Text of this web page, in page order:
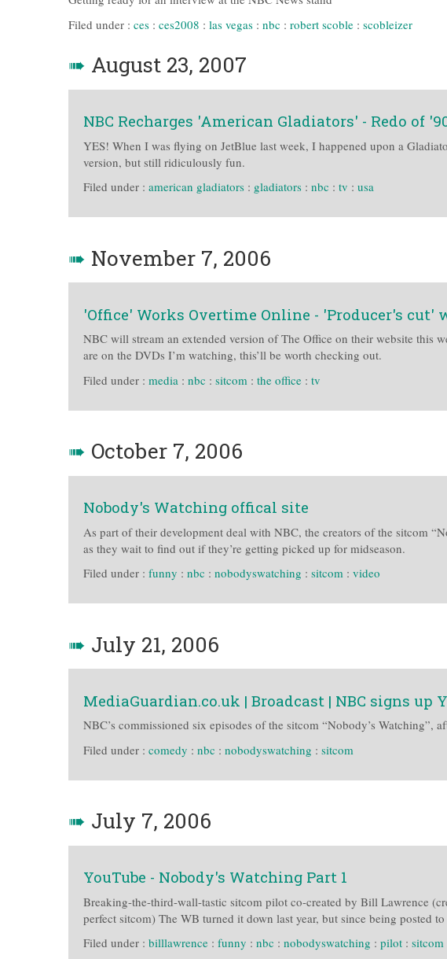
Filed under : ces : ces2008 : las vegas : nbc : robert scoble : scobleizer
➠ August 23, 2007
NBC Recharges 'American Gladiators' - Redo of
YES! When I was flying on JetBlue last week, I happened upon a
version, but still ridiculously fun.
Filed under : american gladiators : gladiators : nbc : tv : usa
➠ November 7, 2006
'Office' Works Overtime Online - 'Producer's
NBC will stream an extended version of The Office on their website this
are on the DVDs I’m watching, this’ll be worth checking out.
Filed under : media : nbc : sitcom : the office : tv
➠ October 7, 2006
Nobody's Watching offical site
As part of their development deal with NBC, the creators of the sitcom
as they wait to find out if they’re getting picked up for midseason.
Filed under : funny : nbc : nobodyswatching : sitcom : video
➠ July 21, 2006
MediaGuardian.co.uk | Broadcast | NBC signs up
NBC’s commissioned six episodes of the sitcom “Nobody’s Watching”,
Filed under : comedy : nbc : nobodyswatching : sitcom
➠ July 7, 2006
YouTube - Nobody's Watching Part 1
Breaking-the-third-wall-tastic sitcom pilot co-created by Bill Lawrence
perfect sitcom) The WB turned it down last year, but since being posted
Filed under : billlawrence : funny : nbc : nobodyswatching : pilot : sitcom